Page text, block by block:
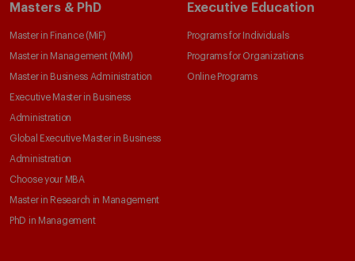
Masters & PhD
Master in Finance (MiF)
Master in Management (MiM)
Master in Business Administration
Executive Master in Business
Administration
Global Executive Master in Business
Administration
Choose your MBA
Master in Research in Management
PhD in Management
Executive Education
Programs for Individuals
Programs for Organizations
Online Programs